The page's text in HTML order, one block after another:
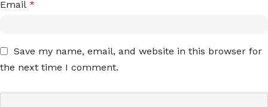
Email *
Save my name, email, and website in this browser for
the next time I comment.